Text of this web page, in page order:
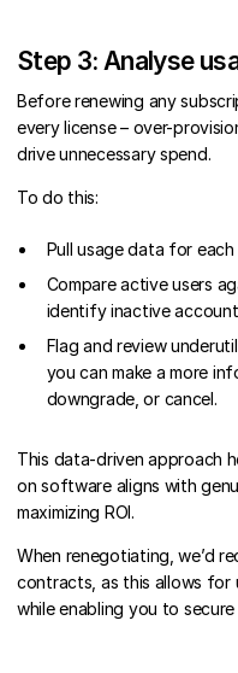
Step 3: Analyse
Before renewing any
every license – over-
drive unnecessary spend.
To do this:
Pull usage data for
Compare active users
identify inactive
Flag and review
you can make a more
downgrade, or cancel.
This data-driven approach
on software aligns with
maximizing ROI.
When renegotiating, we’d
contracts, as this allows for
while enabling you to